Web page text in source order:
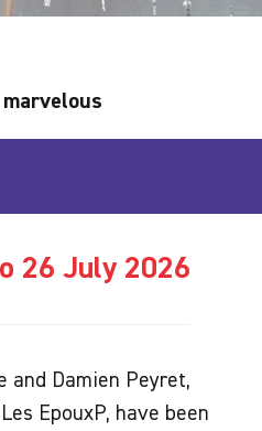
26 July 2026
and Damien Peyret,
EpouxP, have been